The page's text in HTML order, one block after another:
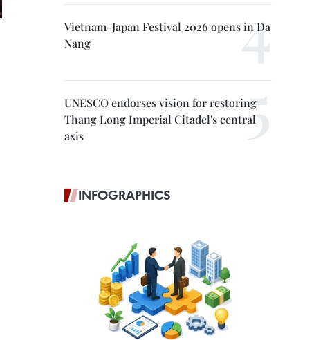
Vietnam-Japan Festival 2026 opens in Da
Nang
UNESCO endorses vision for restoring
Thang Long Imperial Citadel's central
axis
INFOGRAPHICS